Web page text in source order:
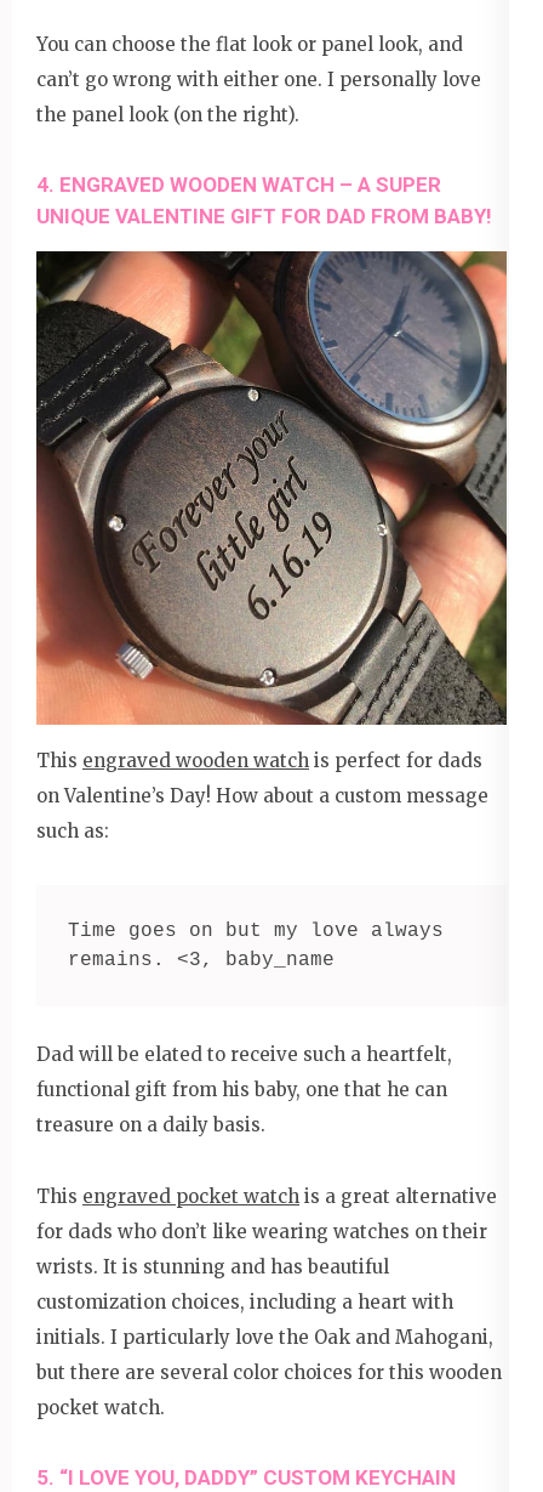
You can choose the flat look or panel look, and
can’t go wrong with either one. I personally love
the panel look (on the right).
4. ENGRAVED WOODEN WATCH – A SUPER
UNIQUE VALENTINE GIFT FOR DAD FROM BABY!
This engraved wooden watch is perfect for dads
on Valentine’s Day! How about a custom message
such as:
Time goes on but my love always
remains. <3, baby_name
Dad will be elated to receive such a heartfelt,
functional gift from his baby, one that he can
treasure on a daily basis.
This engraved pocket watch is a great alternative
for dads who don’t like wearing watches on their
wrists. It is stunning and has beautiful
customization choices, including a heart with
initials. I particularly love the Oak and Mahogani,
but there are several color choices for this wooden
pocket watch.
5. “I LOVE YOU, DADDY” CUSTOM KEYCHAIN